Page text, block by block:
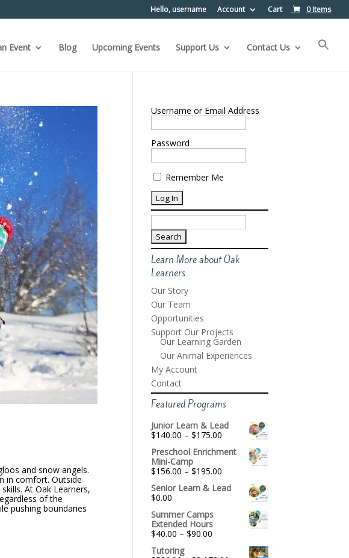
Hello, username Account Cart 0 Items
Event Blog Upcoming Events Support Us Contact Us
and snow angels.
in comfort. Outside
At Oak Learners,
of the
pushing boundaries
Username or Email Address
Password
Remember Me
Search
for:
Learn More about Oak
Learners
Our Story
Our Team
Opportunities
Support Our Projects
Our Learning Garden
Our Animal Experiences
My Account
Contact
Featured Programs
Junior Learn & Lead
$140.00 – $175.00
$140.00
through
Preschool Enrichment
Mini-Camp
$156.00 – $195.00
$156.00
through
$195.00
Senior Learn & Lead
$0.00
Summer Camps
Extended Hours
$40.00 – $90.00
Tutoring